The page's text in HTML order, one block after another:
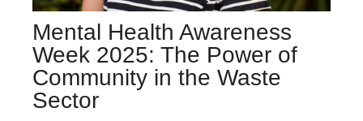
Mental Health Awareness
Week 2025: The Power of
Community in the Waste
Sector